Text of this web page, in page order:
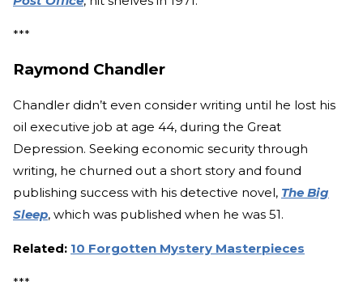
***
Raymond Chandler
Chandler didn’t even consider writing until he lost his
oil executive job at age 44, during the Great
Depression. Seeking economic security through
writing, he churned out a short story and found
publishing success with his detective novel, The Big
Sleep, which was published when he was 51.
Related: 10 Forgotten Mystery Masterpieces
***